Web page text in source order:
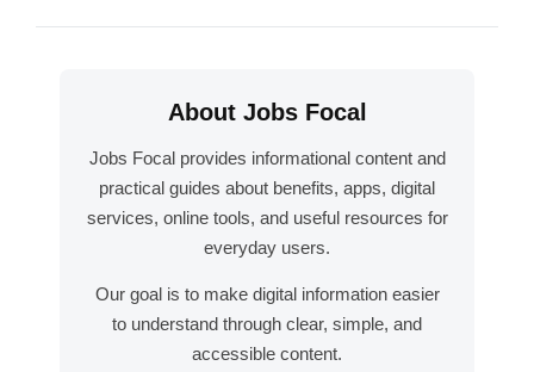
About Jobs Focal
Jobs Focal provides informational content and
practical guides about benefits, apps, digital
services, online tools, and useful resources for
everyday users.
Our goal is to make digital information easier
to understand through clear, simple, and
accessible content.